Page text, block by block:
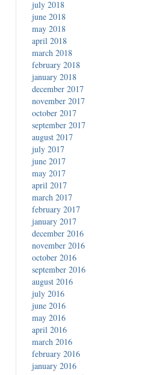
july 2018
june 2018
may 2018
april 2018
march 2018
february 2018
january 2018
december 2017
november 2017
october 2017
september 2017
august 2017
july 2017
june 2017
may 2017
april 2017
march 2017
february 2017
january 2017
december 2016
november 2016
october 2016
september 2016
august 2016
july 2016
june 2016
may 2016
april 2016
march 2016
february 2016
january 2016